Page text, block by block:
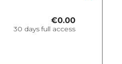
€0.00
30 days full access